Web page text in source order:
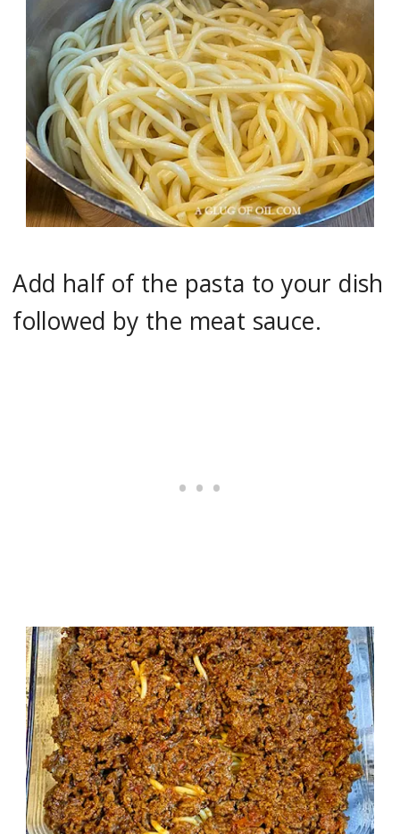
Add half of the pasta to your dish
followed by the meat sauce.